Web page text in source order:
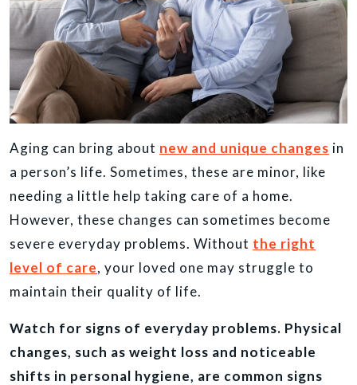
Aging can bring about new and unique changes in
a person’s life. Sometimes, these are minor, like
needing a little help taking care of a home.
However, these changes can sometimes become
severe everyday problems. Without the right
level of care, your loved one may struggle to
maintain their quality of life.
Watch for signs of everyday problems. Physical
changes, such as weight loss and noticeable
shifts in personal hygiene, are common signs